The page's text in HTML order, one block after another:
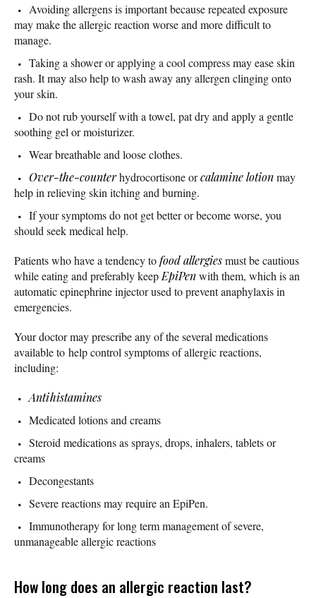
Avoiding allergens is important because repeated exposure
may make the allergic reaction worse and more difficult to
manage.
Taking a shower or applying a cool compress may ease skin
rash. It may also help to wash away any allergen clinging onto
your skin.
Do not rub yourself with a towel, pat dry and apply a gentle
soothing gel or moisturizer.
Wear breathable and loose clothes.
Over-the-counterhydrocortisone orcalamine lotionmay
help in relieving skin itching and burning.
If your symptoms do not get better or become worse, you
should seek medical help.
Patients who have a tendency tofood allergiesmust be cautious
while eating and preferably keep EpiPenwith them, which is an
automatic epinephrine injector used to prevent anaphylaxis in
emergencies.
Your doctor may prescribe any of the several medications
available to help control symptoms of allergic reactions,
including:
Antihistamines
Medicated lotions and creams
Steroid medications as sprays, drops, inhalers, tablets or
creams
Decongestants
Severe reactions may require an EpiPen.
Immunotherapy for long term management of severe,
unmanageable allergic reactions
How long does an allergic reaction last?